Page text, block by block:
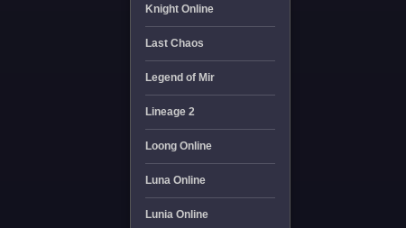
Knight Online
Last Chaos
Legend of Mir
Lineage 2
Loong Online
Luna Online
Lunia Online